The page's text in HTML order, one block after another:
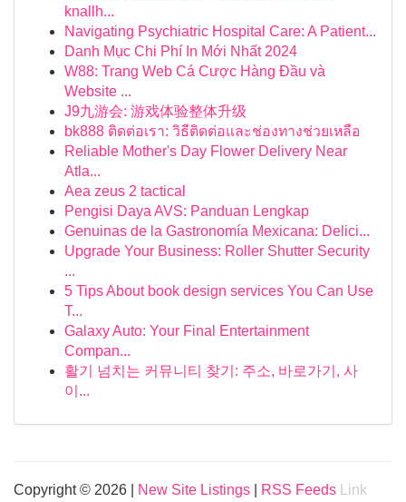
knallh...
Navigating Psychiatric Hospital Care: A Patient...
Danh Mục Chi Phí In Mới Nhất 2024
W88: Trang Web Cá Cược Hàng Đầu và
Website ...
J9九游会: 游戏体验整体升级
bk888 ติดต่อเรา: วิธีติดต่อและช่องทางช่วยเหลือ
Reliable Mother's Day Flower Delivery Near
Atla...
Aea zeus 2 tactical
Pengisi Daya AVS: Panduan Lengkap
Genuinas de la Gastronomía Mexicana: Delici...
Upgrade Your Business: Roller Shutter Security
...
5 Tips About book design services You Can Use
T...
Galaxy Auto: Your Final Entertainment
Compan...
활기 넘치는 커뮤니티 찾기: 주소, 바로가기, 사
이...
Copyright © 2026 | New Site Listings RSS Feeds Link